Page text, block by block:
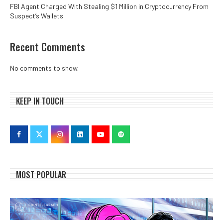
FBI Agent Charged With Stealing $1 Million in Cryptocurrency From
Suspect’s Wallets
Recent Comments
No comments to show.
KEEP IN TOUCH
MOST POPULAR